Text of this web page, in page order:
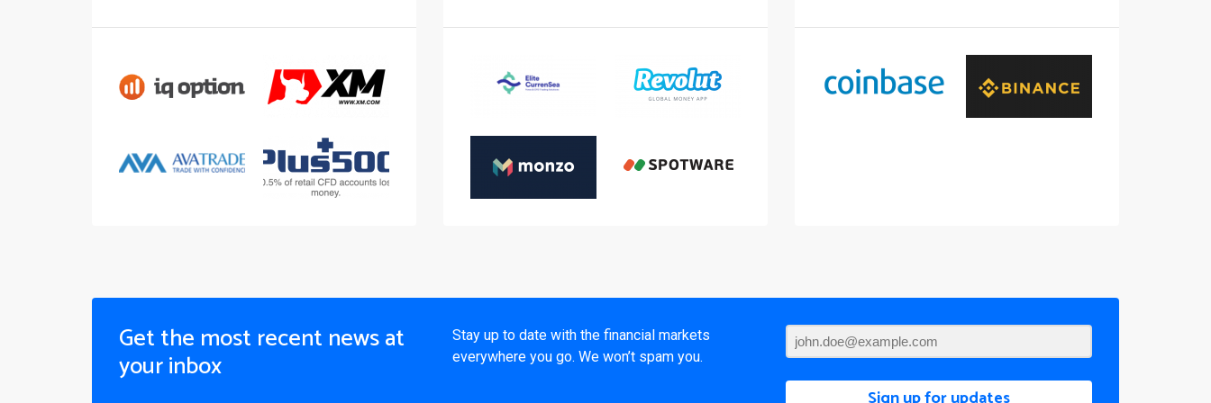
Get the most recent news at
your inbox
Stay up to date with the financial markets
everywhere you go. We won’t spam you.